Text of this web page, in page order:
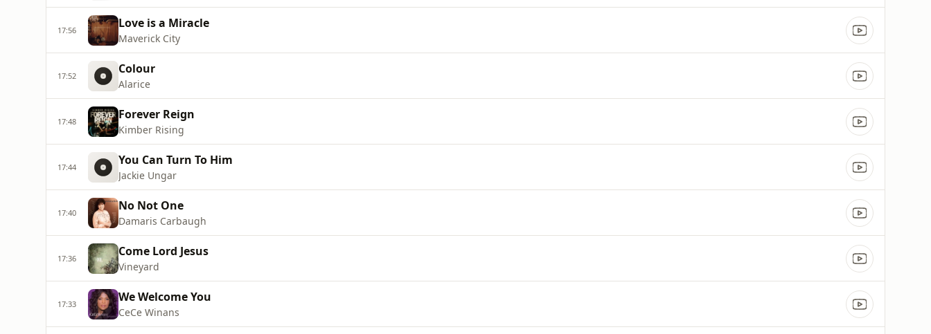
17:56 Love is a Miracle
Maverick City
17:52 Colour
Alarice
17:48 Forever Reign
Kimber Rising
17:44 You Can Turn To Him
Jackie Ungar
17:40 No Not One
Damaris Carbaugh
17:36 Come Lord Jesus
Vineyard
17:33 We Welcome You
CeCe Winans